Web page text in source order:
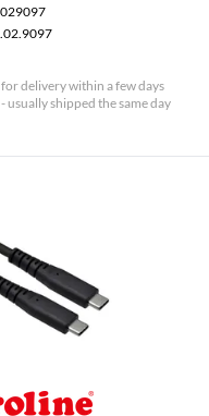
delivery within a few days
usually shipped the same day